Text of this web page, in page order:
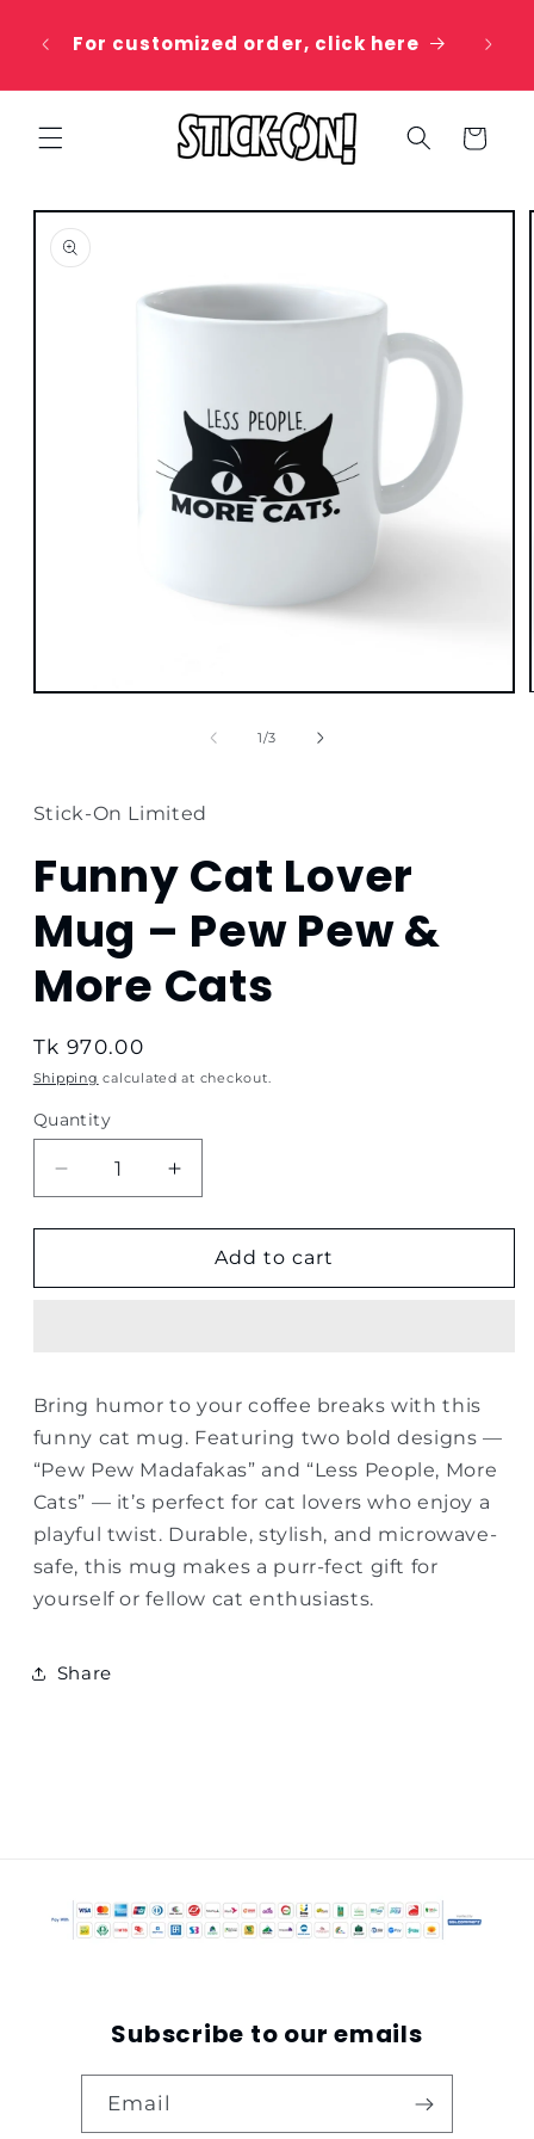
content
For customized order, click here
Cart
Skip to
product
information
Open
1/of
3
Stick-On Limited
Funny Cat Lover
Mug – Pew Pew &
More Cats
Regular
price
Tk 970.00
Shipping calculated at checkout.
Quantity
Quantity
Decrease
quantity
for
Cat
Pew
&amp;
More
Cats
Increase
quantity
for
Funny
Cat
Pew
&amp;
More
Cats
Add to cart
Bring humor to your coffee breaks with this
funny cat mug. Featuring two bold designs —
“Pew Pew Madafakas” and “Less People, More
Cats” — it’s perfect for cat lovers who enjoy a
playful twist. Durable, stylish, and microwave-
safe, this mug makes a purr-fect gift for
yourself or fellow cat enthusiasts.
Share
Subscribe to our emails
Email